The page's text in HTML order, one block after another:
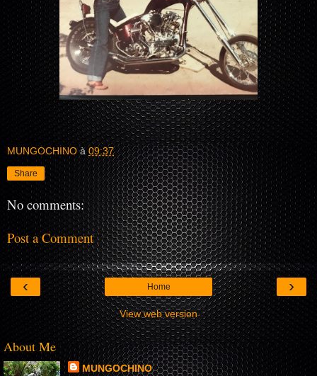
MUNGOCHINO à 09:37
Share
No comments:
Post a Comment
‹ ›
Home
View web version
About Me
MUNGOCHINO